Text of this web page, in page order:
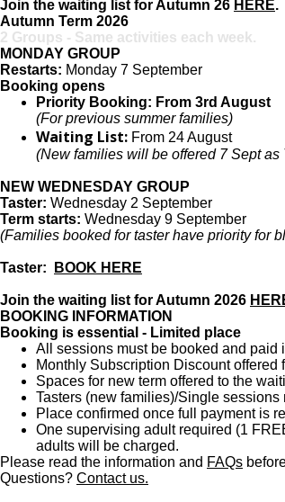
Join the waiting list for Autumn 26 HERE.
Autumn Term 2026
2 Groups - Same activities each week.
MONDAY GROUP
Restarts: Monday 7 September
Booking opens
Priority Booking: From 3rd August
(For previous summer families)
Waiting List: From 24 August
(New families will be offered 7 Sept
NEW WEDNESDAY GROUP
Taster: Wednesday 2 September
Term starts: Wednesday 9 September
(Families booked for taster have priority for
Taster: BOOK HERE
Join the waiting list for Autumn 2026
BOOKING INFORMATION
Booking is essential - Limited place
All sessions must be booked and paid
Monthly Subscription Discount offered
Spaces for new term offered to the
Tasters (new families)/Single
Place confirmed once full payment is
One supervising adult required (1
adults will be charged.
Please read the information and FAQs
Questions? Contact us.